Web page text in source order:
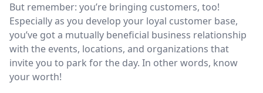
But remember: you’re bringing customers, too!
Especially as you develop your loyal customer base,
you’ve got a mutually beneficial business relationship
with the events, locations, and organizations that
invite you to park for the day. In other words, know
your worth!